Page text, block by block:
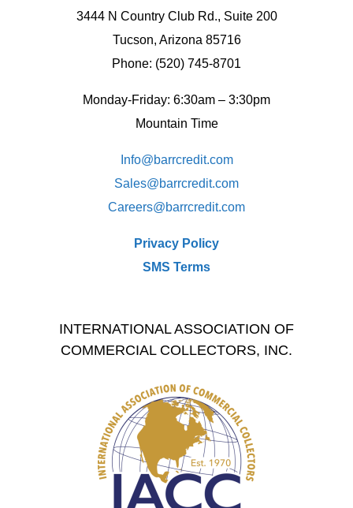
3444 N Country Club Rd., Suite 200
Tucson, Arizona 85716
Phone: (520) 745-8701
Monday-Friday: 6:30am – 3:30pm
Mountain Time
Info@barrcredit.com
Sales@barrcredit.com
Careers@barrcredit.com
Privacy Policy
SMS Terms
INTERNATIONAL ASSOCIATION OF
COMMERCIAL COLLECTORS, INC.